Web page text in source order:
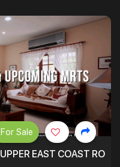
EAST COAST
For Sale